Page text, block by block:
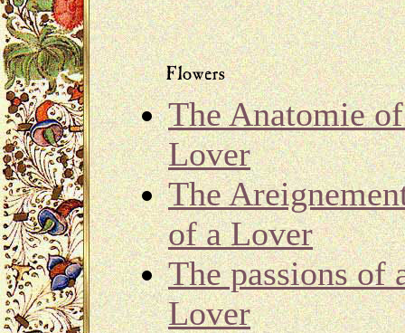
The Anatomie
Lover
The
of a Lover
The passions of
Lover